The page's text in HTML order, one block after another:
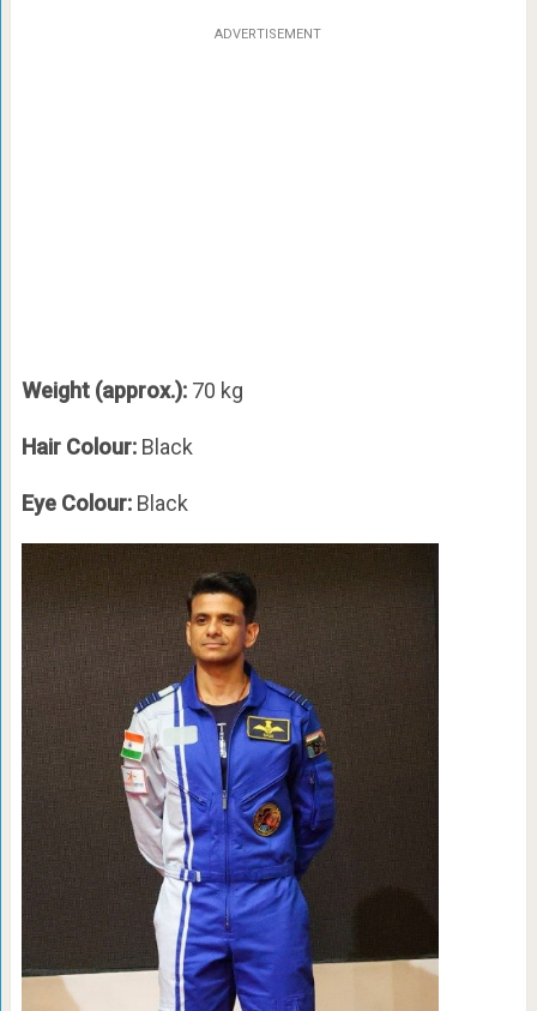
ADVERTISEMENT
Weight (approx.):70 kg
Hair Colour: Black
Eye Colour: Black